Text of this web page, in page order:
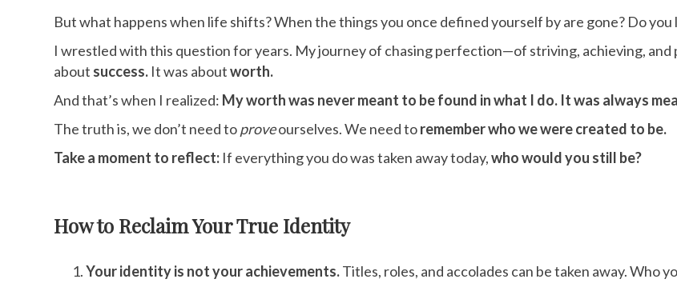
But what happens when life shifts? When the things you once defined yourself by are gone? Do
I wrestled with this question for years. My journey of chasing perfection—of striving, achieving, and
about success. It was aboutworth.
And that’s when I realized: My worth was never meant to be found in what I do. It was always
The truth is, we don’t need toproveourselves. We need toremember who we were created to be.
Take a moment to reflect: If everything you do was taken away today,who would you still be?
How to Reclaim Your True Identity
Your identity is not your achievements.Titles, roles, and accolades can be taken away. Who